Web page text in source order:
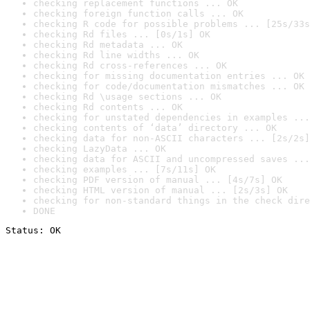
checking replacement functions ... OK
checking foreign function calls ... OK
checking R code for possible problems ... [25s/
checking Rd files ... [0s/1s] OK
checking Rd metadata ... OK
checking Rd line widths ... OK
checking Rd cross-references ... OK
checking for missing documentation entries ... OK
checking for code/documentation mismatches ... OK
checking Rd \usage sections ... OK
checking Rd contents ... OK
checking for unstated dependencies in examples ...
checking contents of ‘data’ directory ... OK
checking data for non-ASCII characters ... [2s/2s]
checking LazyData ... OK
checking data for ASCII and uncompressed saves ...
checking examples ... [7s/11s] OK
checking PDF version of manual ... [4s/7s] OK
checking HTML version of manual ... [2s/3s] OK
checking for non-standard things in the check
DONE
Status: OK